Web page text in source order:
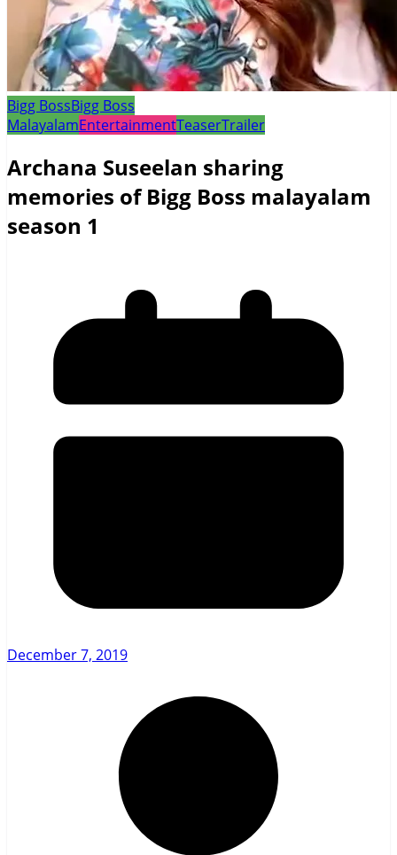
Bigg BossBigg Boss
MalayalamEntertainmentTeaserTrailer
Archana Suseelan sharing
memories of Bigg Boss malayalam
season 1
December 7, 2019